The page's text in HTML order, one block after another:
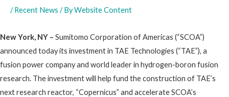
/Recent News / ByWebsite Content
New York, NY – Sumitomo Corporation of Americas (“SCOA”)
announced today its investment in TAE Technologies (“TAE”), a
fusion power company and world leader in hydrogen-boron fusion
research. The investment will help fund the construction of TAE’s
next research reactor, “Copernicus” and accelerate SCOA’s